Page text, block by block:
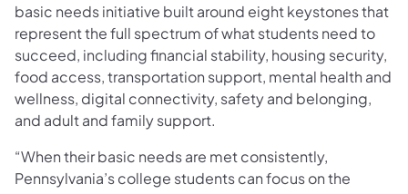
basic needs initiative built around eight keystones that
represent the full spectrum of what students need to
succeed, including financial stability, housing security,
food access, transportation support, mental health and
wellness, digital connectivity, safety and belonging,
and adult and family support.
“When their basic needs are met consistently,
Pennsylvania’s college students can focus on the